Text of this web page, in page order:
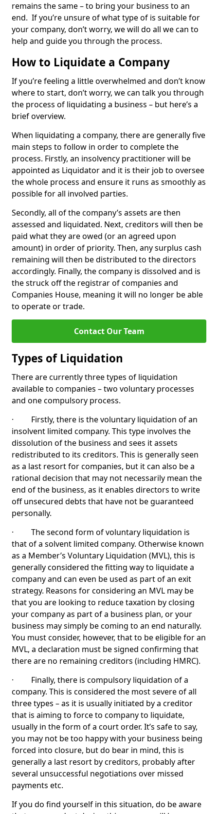
remains the same – to bring your business to an
end. If you’re unsure of what type of is suitable for
your company, don’t worry, we will do all we can to
help and guide you through the process.
How to Liquidate a Company
If you’re feeling a little overwhelmed and don’t know
where to start, don’t worry, we can talk you through
the process of liquidating a business – but here’s a
brief overview.
When liquidating a company, there are generally five
main steps to follow in order to complete the
process. Firstly, an insolvency practitioner will be
appointed as Liquidator and it is their job to oversee
the whole process and ensure it runs as smoothly as
possible for all involved parties.
Secondly, all of the company’s assets are then
assessed and liquidated. Next, creditors will then be
paid what they are owed (or an agreed upon
amount) in order of priority. Then, any surplus cash
remaining will then be distributed to the directors
accordingly. Finally, the company is dissolved and is
the struck off the registrar of companies and
Companies House, meaning it will no longer be able
to operate or trade.
Contact Our Team
Types of Liquidation
There are currently three types of liquidation
available to companies – two voluntary processes
and one compulsory process.
· Firstly, there is the voluntary liquidation of an
insolvent limited company. This type involves the
dissolution of the business and sees it assets
redistributed to its creditors. This is generally seen
as a last resort for companies, but it can also be a
rational decision that may not necessarily mean the
end of the business, as it enables directors to write
off unsecured debts that have not be guaranteed
personally.
· The second form of voluntary liquidation is
that of a solvent limited company. Otherwise known
as a Member’s Voluntary Liquidation (MVL), this is
generally considered the fitting way to liquidate a
company and can even be used as part of an exit
strategy. Reasons for considering an MVL may be
that you are looking to reduce taxation by closing
your company as part of a business plan, or your
business may simply be coming to an end naturally.
You must consider, however, that to be eligible for an
MVL, a declaration must be signed confirming that
there are no remaining creditors (including HMRC).
· Finally, there is compulsory liquidation of a
company. This is considered the most severe of all
three types – as it is usually initiated by a creditor
that is aiming to force to company to liquidate,
usually in the form of a court order. It’s safe to say,
you may not be too happy with your business being
forced into closure, but do bear in mind, this is
generally a last resort by creditors, probably after
several unsuccessful negotiations over missed
payments etc.
If you do find yourself in this situation, do be aware